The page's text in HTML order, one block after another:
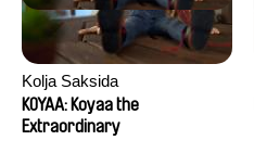
Kolja Saksida
KOYAA: Koyaa the
Extraordinary